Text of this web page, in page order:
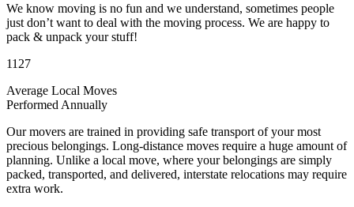
We know moving is no fun and we understand, sometimes people
just don’t want to deal with the moving process. We are happy to
pack & unpack your stuff!
1127
Average Local Moves
Performed Annually
Our movers are trained in providing safe transport of your most
precious belongings. Long-distance moves require a huge amount of
planning. Unlike a local move, where your belongings are simply
packed, transported, and delivered, interstate relocations may require
extra work.